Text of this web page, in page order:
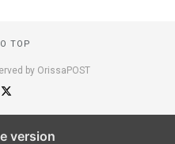
TOP
by OrissaPOST
version